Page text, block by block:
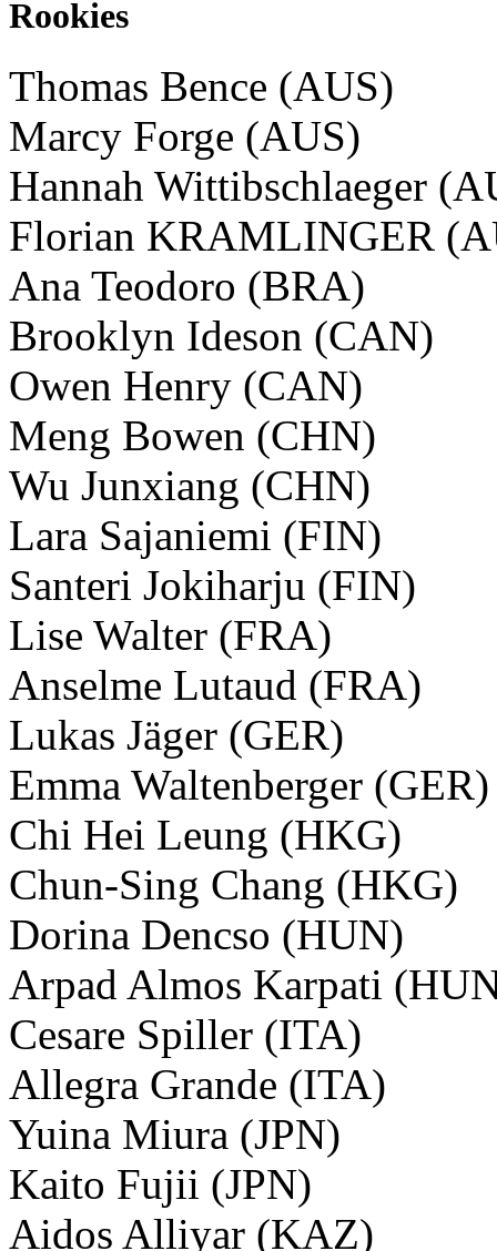
Rookies
Thomas Bence (AUS)
Marcy Forge (AUS)
Hannah Wittibschlaeger
Florian KRAMLINGER
Ana Teodoro (BRA)
Brooklyn Ideson (CAN)
Owen Henry (CAN)
Meng Bowen (CHN)
Wu Junxiang (CHN)
Lara Sajaniemi (FIN)
Santeri Jokiharju (FIN)
Lise Walter (FRA)
Anselme Lutaud (FRA)
Lukas Jäger (GER)
Emma Waltenberger (GER)
Chi Hei Leung (HKG)
Chun-Sing Chang (HKG)
Dorina Dencso (HUN)
Arpad Almos Karpati
Cesare Spiller (ITA)
Allegra Grande (ITA)
Yuina Miura (JPN)
Kaito Fujii (JPN)
Aidos Alliyar (KAZ)